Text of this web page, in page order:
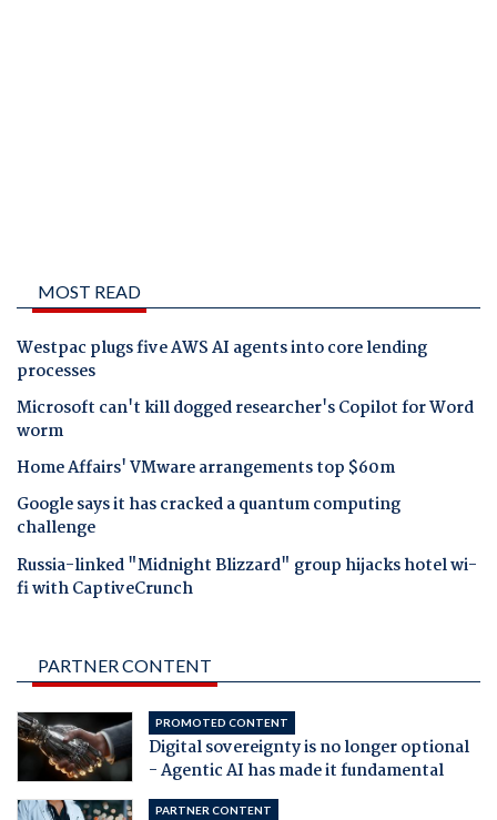
MOST READ
Westpac plugs five AWS AI agents into core lending
processes
Microsoft can't kill dogged researcher's Copilot for Word
worm
Home Affairs' VMware arrangements top $60m
Google says it has cracked a quantum computing
challenge
Russia-linked "Midnight Blizzard" group hijacks hotel wi-
fi with CaptiveCrunch
PARTNER CONTENT
PROMOTED CONTENT
Digital sovereignty is no longer optional
- Agentic AI has made it fundamental
PARTNER CONTENT